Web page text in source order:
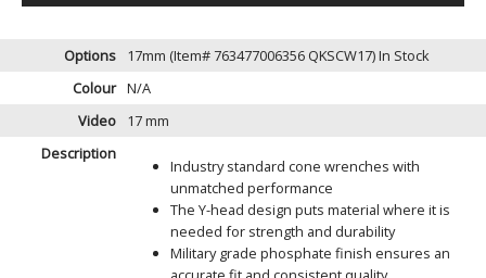
Options 17mm (Item# 763477006356 QKSCW17)In Stock
Colour N/A
Video
17 mm
Description
Industry standard cone wrenches with
unmatched performance
The Y-head design puts material where it is
needed for strength and durability
Military grade phosphate finish ensures an